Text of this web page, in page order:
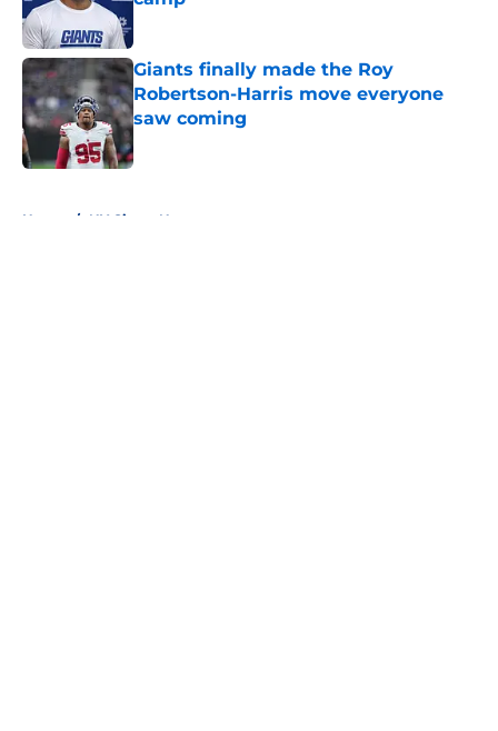
Giants finally made the Roy
Robertson-Harris move everyone
saw coming
Home / NY Giants News